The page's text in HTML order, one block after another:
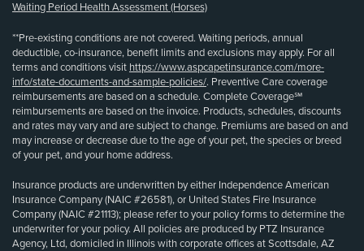
Waiting Period Health Assessment (Horses)
**Pre-existing conditions are not covered. Waiting periods, annual
deductible, co-insurance, benefit limits and exclusions may apply. For all
terms and conditions visit https://www.aspcapetinsurance.com/more-
info/state-documents-and-sample-policies/. Preventive Care coverage
reimbursements are based on a schedule. Complete Coverage℠
reimbursements are based on the invoice. Products, schedules, discounts
and rates may vary and are subject to change. Premiums are based on and
may increase or decrease due to the age of your pet, the species or breed
of your pet, and your home address.
Insurance products are underwritten by either Independence American
Insurance Company (NAIC #26581), or United States Fire Insurance
Company (NAIC #21113); please refer to your policy forms to determine the
underwriter for your policy. All policies are produced by PTZ Insurance
Agency, Ltd, domiciled in Illinois with corporate offices at Scottsdale, AZ